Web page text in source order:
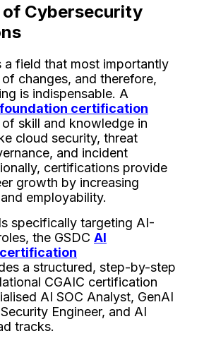
of Cybersecurity
a field that most importantly
changes, and therefore,
is indispensable. A
certification
skill and knowledge in
cloud security, threat
and incident
certifications provide
growth by increasing
employability.
specifically targeting AI-
the GSDC AI
a structured, step-by-step
CGAIC certification
AI SOC Analyst, GenAI
Engineer, and AI
tracks.